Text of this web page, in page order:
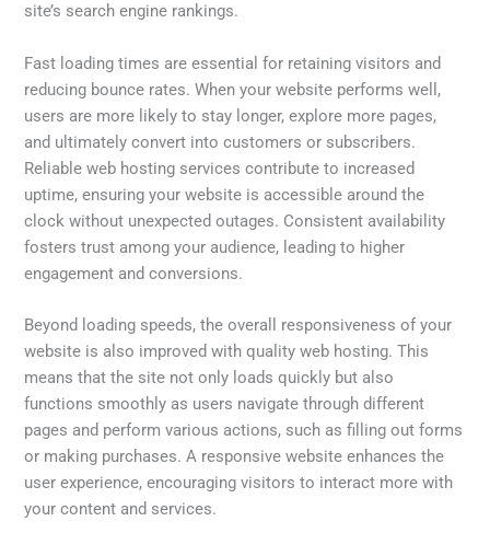
site’s search engine rankings.
Fast loading times are essential for retaining visitors and
reducing bounce rates. When your website performs well,
users are more likely to stay longer, explore more pages,
and ultimately convert into customers or subscribers.
Reliable web hosting services contribute to increased
uptime, ensuring your website is accessible around the
clock without unexpected outages. Consistent availability
fosters trust among your audience, leading to higher
engagement and conversions.
Beyond loading speeds, the overall responsiveness of your
website is also improved with quality web hosting. This
means that the site not only loads quickly but also
functions smoothly as users navigate through different
pages and perform various actions, such as filling out forms
or making purchases. A responsive website enhances the
user experience, encouraging visitors to interact more with
your content and services.